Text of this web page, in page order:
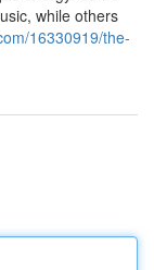
while others
16330919/the-